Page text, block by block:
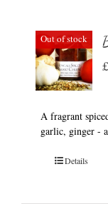
Out of stock
£
A fragrant
garlic, ginger -
Details